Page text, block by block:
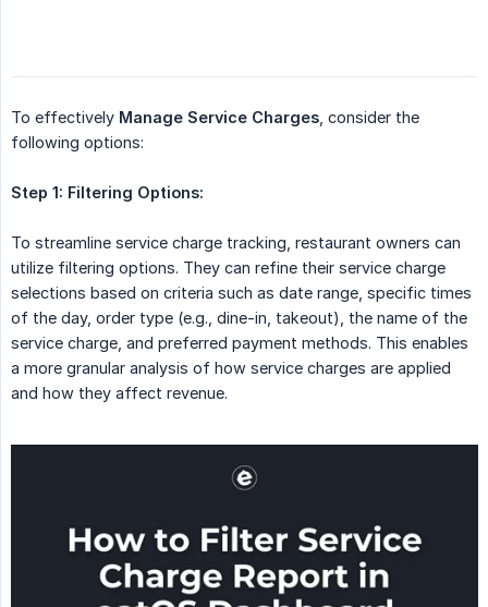
To effectively Manage Service Charges , consider the
following options:
Step 1: Filtering Options:
To streamline service charge tracking, restaurant owners can
utilize filtering options. They can refine their service charge
selections based on criteria such as date range, specific times
of the day, order type (e.g., dine-in, takeout), the name of the
service charge, and preferred payment methods. This enables
a more granular analysis of how service charges are applied
and how they affect revenue.